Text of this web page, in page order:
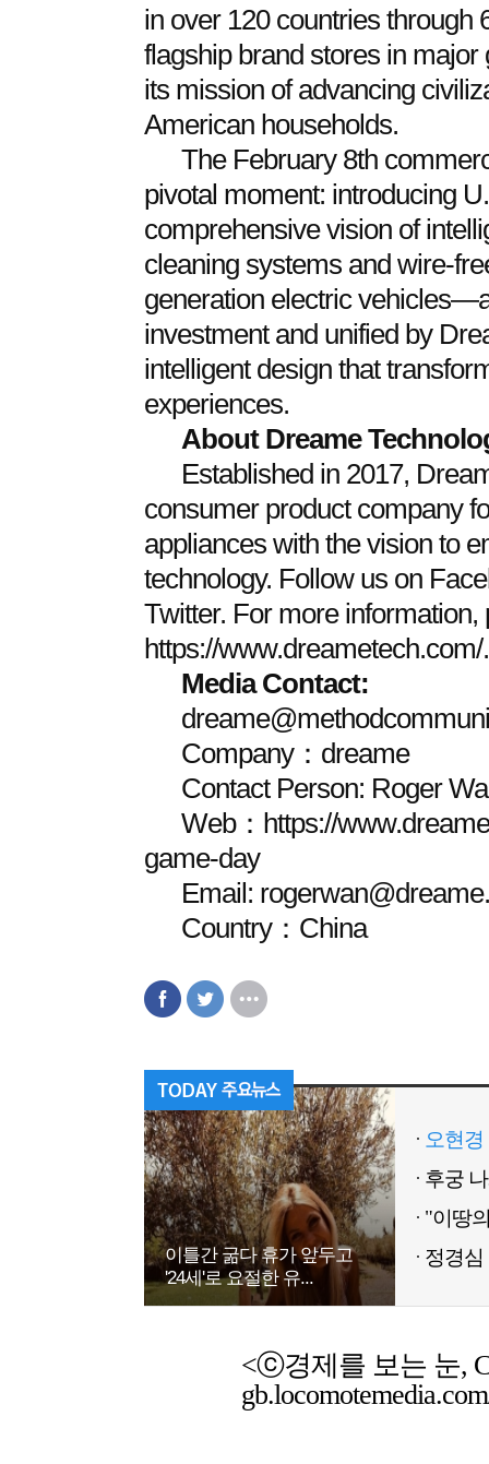
in over 120 countries through
flagship brand stores in
its mission of advancing
American households.
The February 8th
pivotal moment: introducing
comprehensive vision of
cleaning systems and wire-
generation electric
investment and unified by
intelligent design that
experiences.
About Dreame
Established in 2017,
consumer product company
appliances with the vision to
technology. Follow us on
Twitter. For more information,
https://www.dreametech.com/.
Media Contact:
Company：dreame
Contact Person: Roger
Web：https://
game-day
Email:
Country：China
이틀간 굶다 휴가 앞두고
'24세'로 요절한 유...
오현
정경심
<ⓒ경제를 보는 눈,